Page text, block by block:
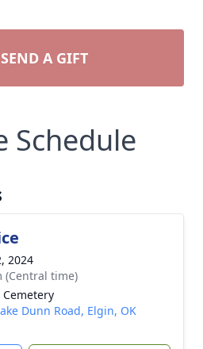
SEND A GIFT
Schedule
2024
(Central time)
Dunn Road, Elgin, OK